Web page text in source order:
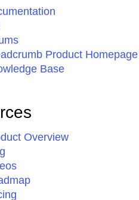
Product Homepage
Base
Overview